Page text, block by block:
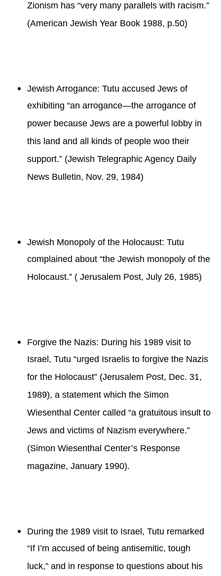
Zionism has “very many parallels with racism.”
(American Jewish Year Book 1988, p.50)
Jewish Arrogance: Tutu accused Jews of
exhibiting “an arrogance—the arrogance of
power because Jews are a powerful lobby in
this land and all kinds of people woo their
support.” (Jewish Telegraphic Agency Daily
News Bulletin, Nov. 29, 1984)
Jewish Monopoly of the Holocaust: Tutu
complained about “the Jewish monopoly of the
Holocaust.” ( Jerusalem Post, July 26, 1985)
Forgive the Nazis: During his 1989 visit to
Israel, Tutu “urged Israelis to forgive the Nazis
for the Holocaust” (Jerusalem Post, Dec. 31,
1989), a statement which the Simon
Wiesenthal Center called “a gratuitous insult to
Jews and victims of Nazism everywhere.”
(Simon Wiesenthal Center’s Response
magazine, January 1990).
During the 1989 visit to Israel, Tutu remarked
“If I’m accused of being antisemitic, tough
luck,” and in response to questions about his